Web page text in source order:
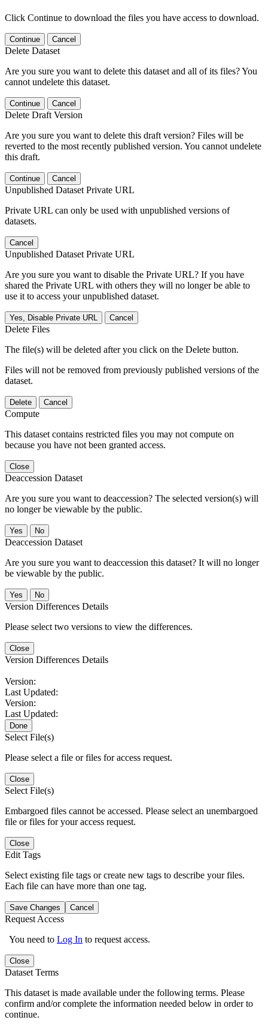
Click Continue to download the files you have access to download.
Continue Cancel
Delete Dataset
Are you sure you want to delete this dataset and all of its files? You
cannot undelete this dataset.
Continue Cancel
Delete Draft Version
Are you sure you want to delete this draft version? Files will be
reverted to the most recently published version. You cannot undelete
this draft.
Continue Cancel
Unpublished Dataset Private URL
Private URL can only be used with unpublished versions of
datasets.
Cancel
Unpublished Dataset Private URL
Are you sure you want to disable the Private URL? If you have
shared the Private URL with others they will no longer be able to
use it to access your unpublished dataset.
Yes, Disable Private URL Cancel
Delete Files
The file(s) will be deleted after you click on the Delete button.
Files will not be removed from previously published versions of the
dataset.
Delete Cancel
Compute
This dataset contains restricted files you may not compute on
because you have not been granted access.
Close
Deaccession Dataset
Are you sure you want to deaccession? The selected version(s) will
no longer be viewable by the public.
No
Deaccession Dataset
Are you sure you want to deaccession this dataset? It will no longer
be viewable by the public.
No
Version Differences Details
Please select two versions to view the differences.
Close
Version Differences Details
Version:
Last Updated:
Version:
Last Updated:
Done
Select File(s)
Please select a file or files for access request.
Close
Select File(s)
Embargoed files cannot be accessed. Please select an unembargoed
file or files for your access request.
Close
Edit Tags
Select existing file tags or create new tags to describe your files.
Each file can have more than one tag.
Save Changes Cancel
Request Access
You need to Log In to request access.
Close
Dataset Terms
This dataset is made available under the following terms. Please
confirm and/or complete the information needed below in order to
continue.